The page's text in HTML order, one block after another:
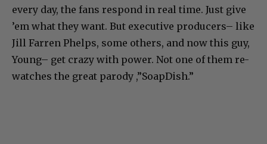
every day, the fans respond in real time. Just give
’em what they want. But executive producers– like
Jill Farren Phelps, some others, and now this guy,
Young– get crazy with power. Not one of them re-
watches the great parody ,”SoapDish.”